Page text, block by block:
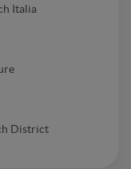
Italia
District